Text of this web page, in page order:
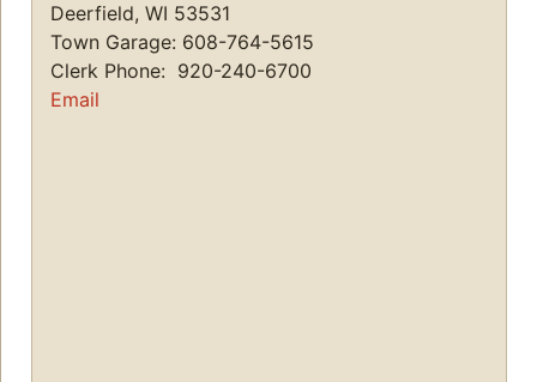
Deerfield, WI 53531
Town Garage: 608-764-5615
Clerk Phone: 920-240-6700
Email